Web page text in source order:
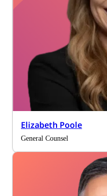
Elizabeth Poole
General Counsel